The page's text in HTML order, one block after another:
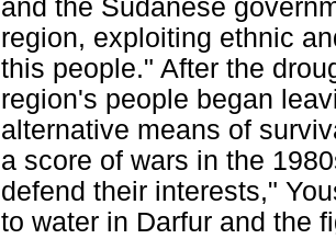
and the Sudanese
region, exploiting ethnic
this people." After the
region's people began
alternative means of
a score of wars in the
defend their interests,"
to water in Darfur and the